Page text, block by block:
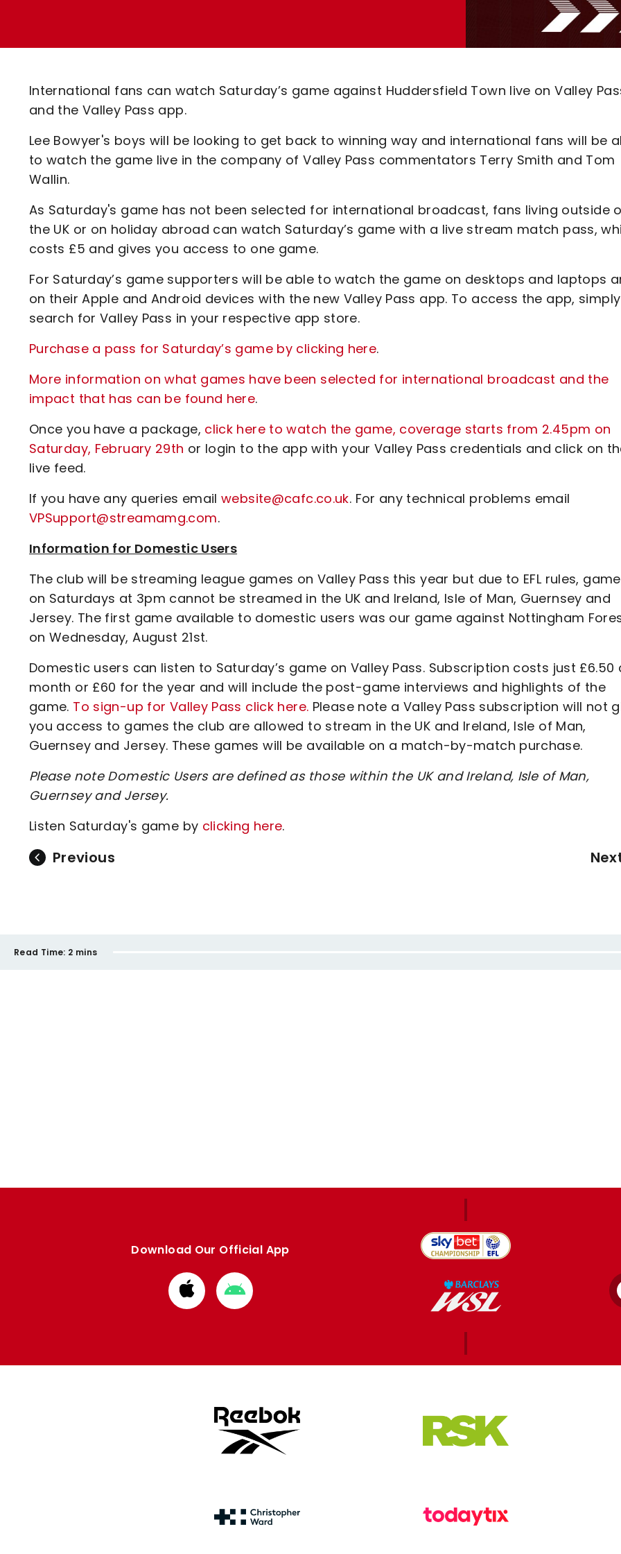
Code Of Conduct
International fans can watch Saturday’s game against Huddersfield Town live on Valley
and the Valley Pass app.
Lee Bowyer's boys will be looking to get back to winning way and international fans will be
to watch the game live in the company of Valley Pass commentators Terry Smith and Tom
Wallin.
As Saturday's game has not been selected for international broadcast, fans living outside
the UK or on holiday abroad can watch Saturday’s game with a live stream match pass,
costs £5 and gives you access to one game.
For Saturday’s game supporters will be able to watch the game on desktops and laptops
on their Apple and Android devices with the new Valley Pass app. To access the app, simply
search for Valley Pass in your respective app store.
Purchase a pass for Saturday’s game by clicking here.
More information on what games have been selected for international broadcast and the
impact that has can be found here.
Once you have a package, click here to watch the game, coverage starts from 2.45pm on
Saturday, February 29th or login to the app with your Valley Pass credentials and click on
live feed.
If you have any queries emailwebsite@cafc.co.uk. For any technical problems email
VPSupport@streamamg.com.
Information for Domestic Users
The club will be streaming league games on Valley Pass this year but due to EFL rules,
on Saturdays at 3pm cannot be streamed in the UK and Ireland, Isle of Man, Guernsey and
Jersey. The first game available to domestic users was our game against Nottingham
on Wednesday, August 21st.
Domestic users can listen to Saturday’s game on Valley Pass. Subscription costs just £6.50
month or £60 for the year and will include the post-game interviews and highlights of the
game. To sign-up for Valley Pass click here. Please note a Valley Pass subscription will not
you access to games the club are allowed to stream in the UK and Ireland, Isle of Man,
Guernsey and Jersey. These games will be available on a match-by-match purchase.
Please note Domestic Users are defined as those within the UK and Ireland, Isle of Man,
Guernsey and Jersey.
Listen Saturday's game by clicking here.
Previous
Read Time: 2 mins
Download Our Official App
Download
from
Download
from